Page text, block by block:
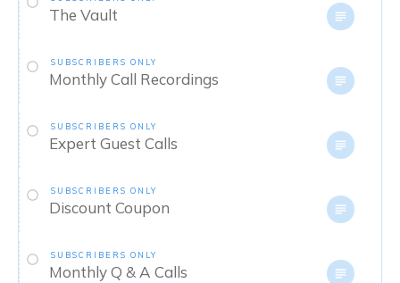
The Vault
SUBSCRIBERS ONLY
Monthly Call Recordings
SUBSCRIBERS ONLY
Expert Guest Calls
SUBSCRIBERS ONLY
Discount Coupon
SUBSCRIBERS ONLY
Monthly Q & A Calls